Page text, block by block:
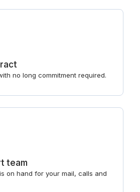
no long commitment required.
team
on hand for your mail, calls and